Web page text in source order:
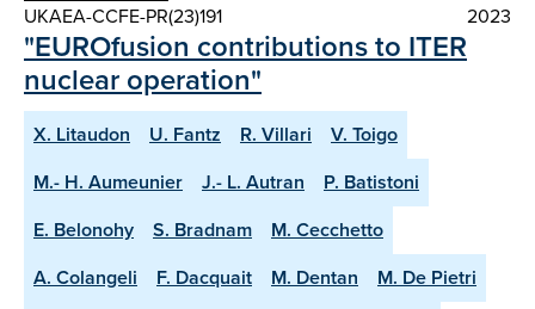
UKAEA-CCFE-PR(23)191
2023
"EUROfusion contributions to ITER
nuclear operation"
X. Litaudon U. Fantz R. Villari
V. Toigo
M.- H. Aumeunier
J.- L. Autran
P. Batistoni
E. Belonohy
S. Bradnam
M. Cecchetto
A. Colangeli
F. Dacquait M. Dentan
M. De Pietri